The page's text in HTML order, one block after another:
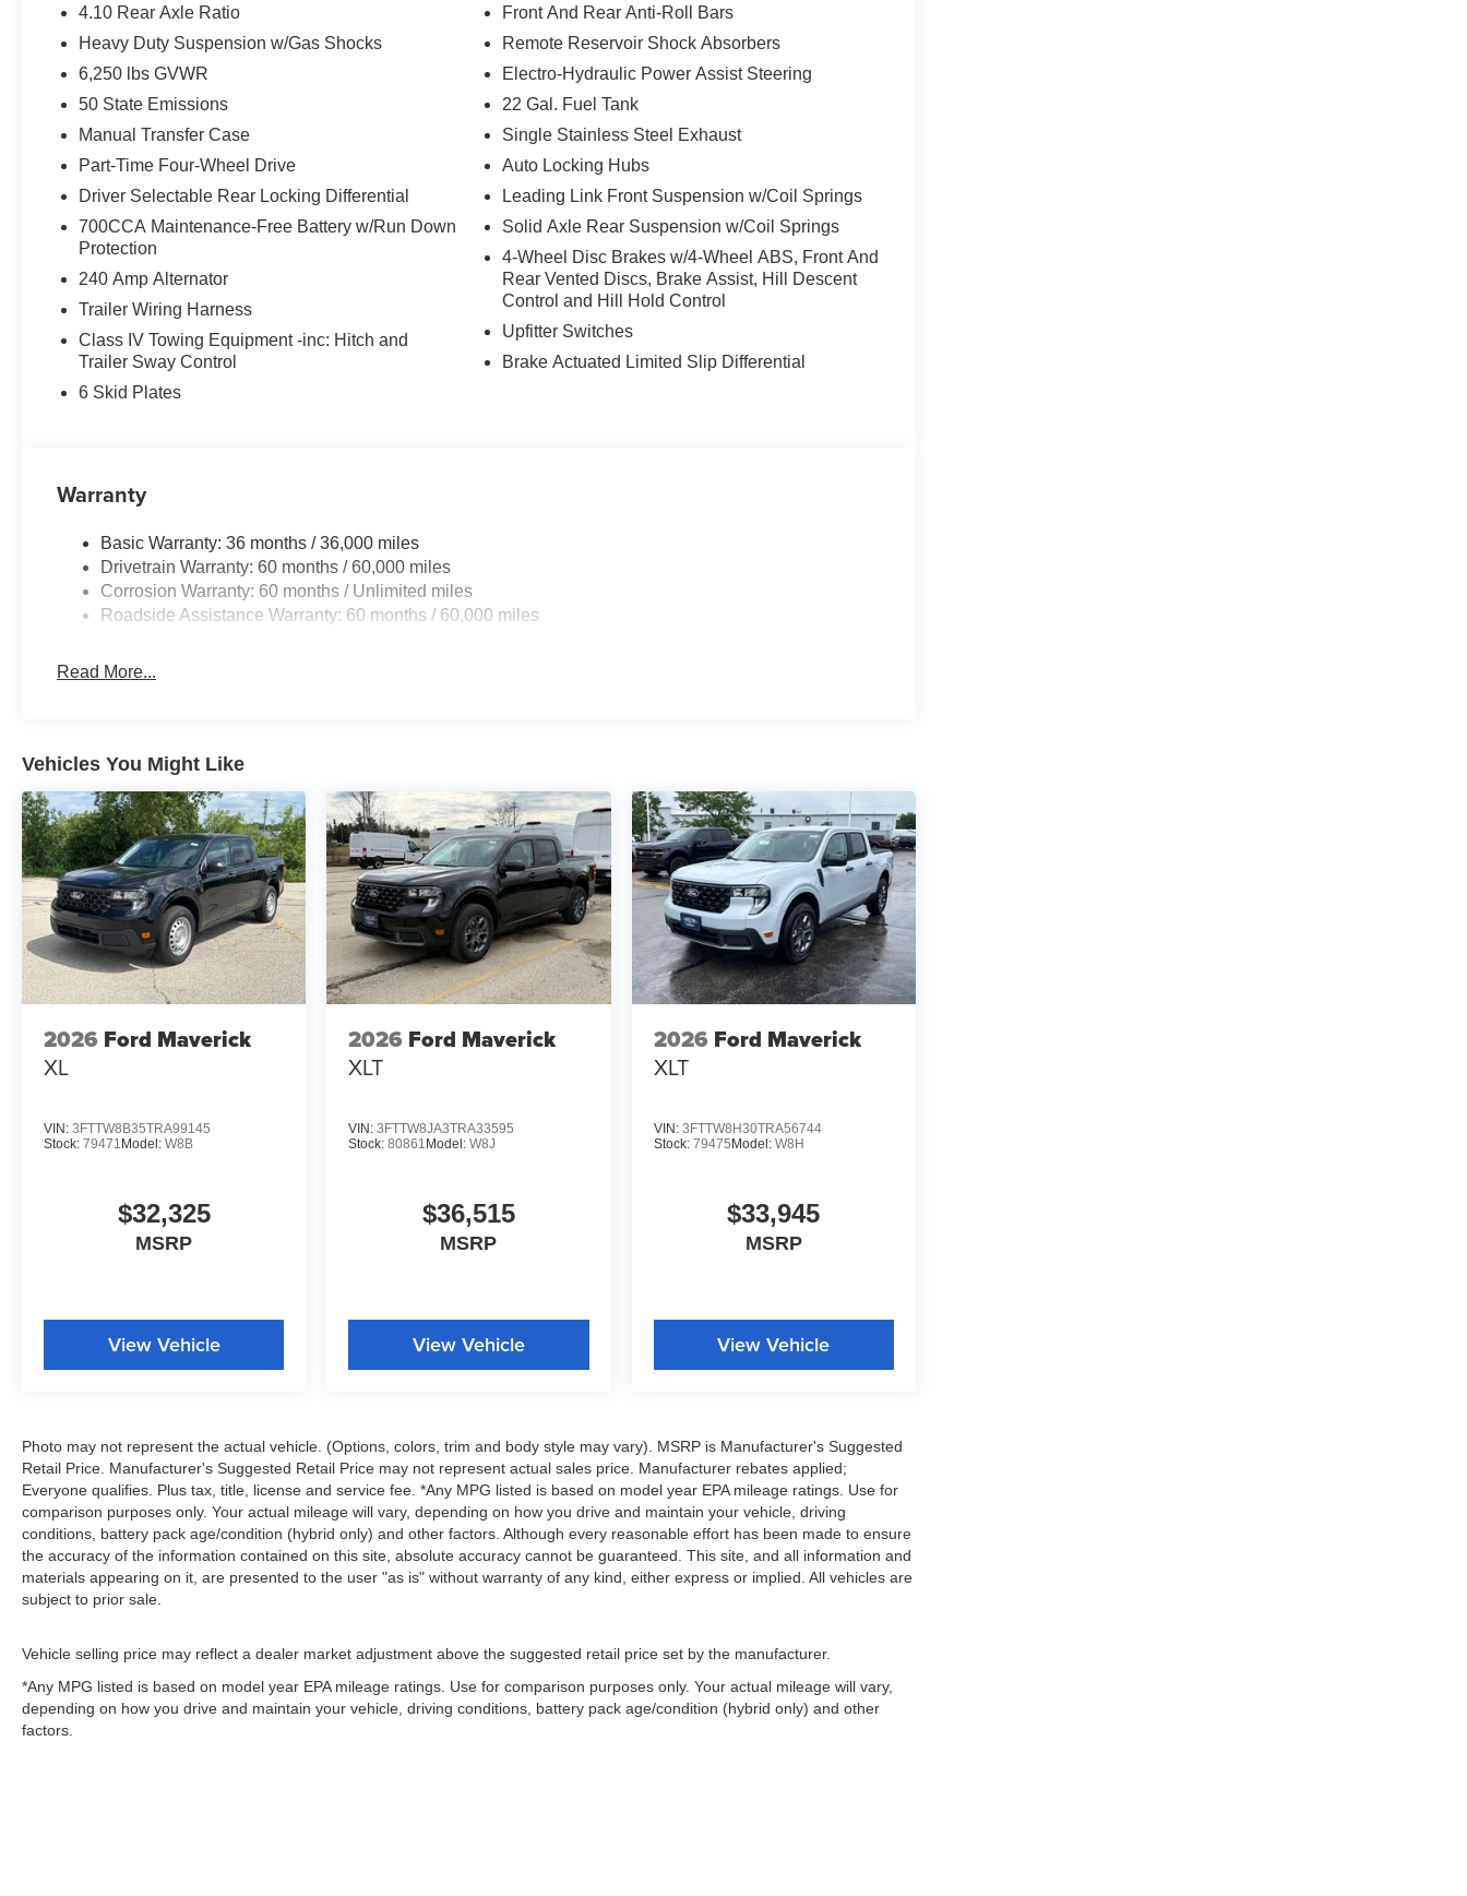
connected with the Uconnect 5 infotainment system and its large 12.3 touchscreen display.
The Gladiator Mojave's rugged good looks are complemented by its premium interior, featuring leather-
trimmed bucket seats, a leather-wrapped steering wheel, and a full-length floor console with a premium
armrest. With its impressive blend of capability, technology, and comfort, the 2026 Jeep Gladiator Mojave is
the ultimate choice for those seeking an uncompromising off-road experience.
Customer testimonial: This Gladiator Mojave is an absolute beast! The off-road features and premium
amenities make it the perfect truck for my adventurous lifestyle. I couldn't be happier with my purchase.
Price includes: $6147 - 2026 Jeep National Stackable 10% Below MSRP (1/B/L/E) . Exp. 08/31/2026
4.10 Rear Axle Ratio
Heavy Duty Suspension w/Gas Shocks
6,250 lbs GVWR
50 State Emissions
Manual Transfer Case
Part-Time Four-Wheel Drive
Driver Selectable Rear Locking Differential
700CCA Maintenance-Free Battery w/Run Down
Protection
240 Amp Alternator
Trailer Wiring Harness
Class IV Towing Equipment -inc: Hitch and
Trailer Sway Control
6 Skid Plates
Front And Rear Anti-Roll Bars
Remote Reservoir Shock Absorbers
Electro-Hydraulic Power Assist Steering
22 Gal. Fuel Tank
Single Stainless Steel Exhaust
Auto Locking Hubs
Leading Link Front Suspension w/Coil Springs
Solid Axle Rear Suspension w/Coil Springs
4-Wheel Disc Brakes w/4-Wheel ABS, Front And
Rear Vented Discs, Brake Assist, Hill Descent
Control and Hill Hold Control
Upfitter Switches
Brake Actuated Limited Slip Differential
Warranty
Basic Warranty: 36 months / 36,000 miles
Drivetrain Warranty: 60 months / 60,000 miles
Corrosion Warranty: 60 months / Unlimited miles
Roadside Assistance Warranty: 60 months / 60,000 miles
Read More...
Vehicles You Might Like
2026 Ford Maverick
XL
VIN: 3FTTW8B35TRA99145
Stock: 79471 Model: W8B
$32,325
MSRP
View Vehicle
2026 Ford Maverick
XLT
VIN:3FTTW8JA3TRA33595
Stock:80861 Model:W8J
$36,515
MSRP
View Vehicle
2026 Ford Maverick
XLT
VIN: 3FTTW8H30TRA56744
Stock: 79475 Model: W8H
$33,945
MSRP
View Vehicle
Photo may not represent the actual vehicle. (Options, colors, trim and body style may vary). MSRP is Manufacturer's Suggested
Retail Price. Manufacturer's Suggested Retail Price may not represent actual sales price. Manufacturer rebates applied;
Everyone qualifies. Plus tax, title, license and service fee. *Any MPG listed is based on model year EPA mileage ratings. Use for
comparison purposes only. Your actual mileage will vary, depending on how you drive and maintain your vehicle, driving
conditions, battery pack age/condition (hybrid only) and other factors. Although every reasonable effort has been made to ensure
the accuracy of the information contained on this site, absolute accuracy cannot be guaranteed. This site, and all information and
materials appearing on it, are presented to the user "as is" without warranty of any kind, either express or implied. All vehicles are
subject to prior sale.
Vehicle selling price may reflect a dealer market adjustment above the suggested retail price set by the manufacturer.
*Any MPG listed is based on model year EPA mileage ratings. Use for comparison purposes only. Your actual mileage will vary,
depending on how you drive and maintain your vehicle, driving conditions, battery pack age/condition (hybrid only) and other
factors.